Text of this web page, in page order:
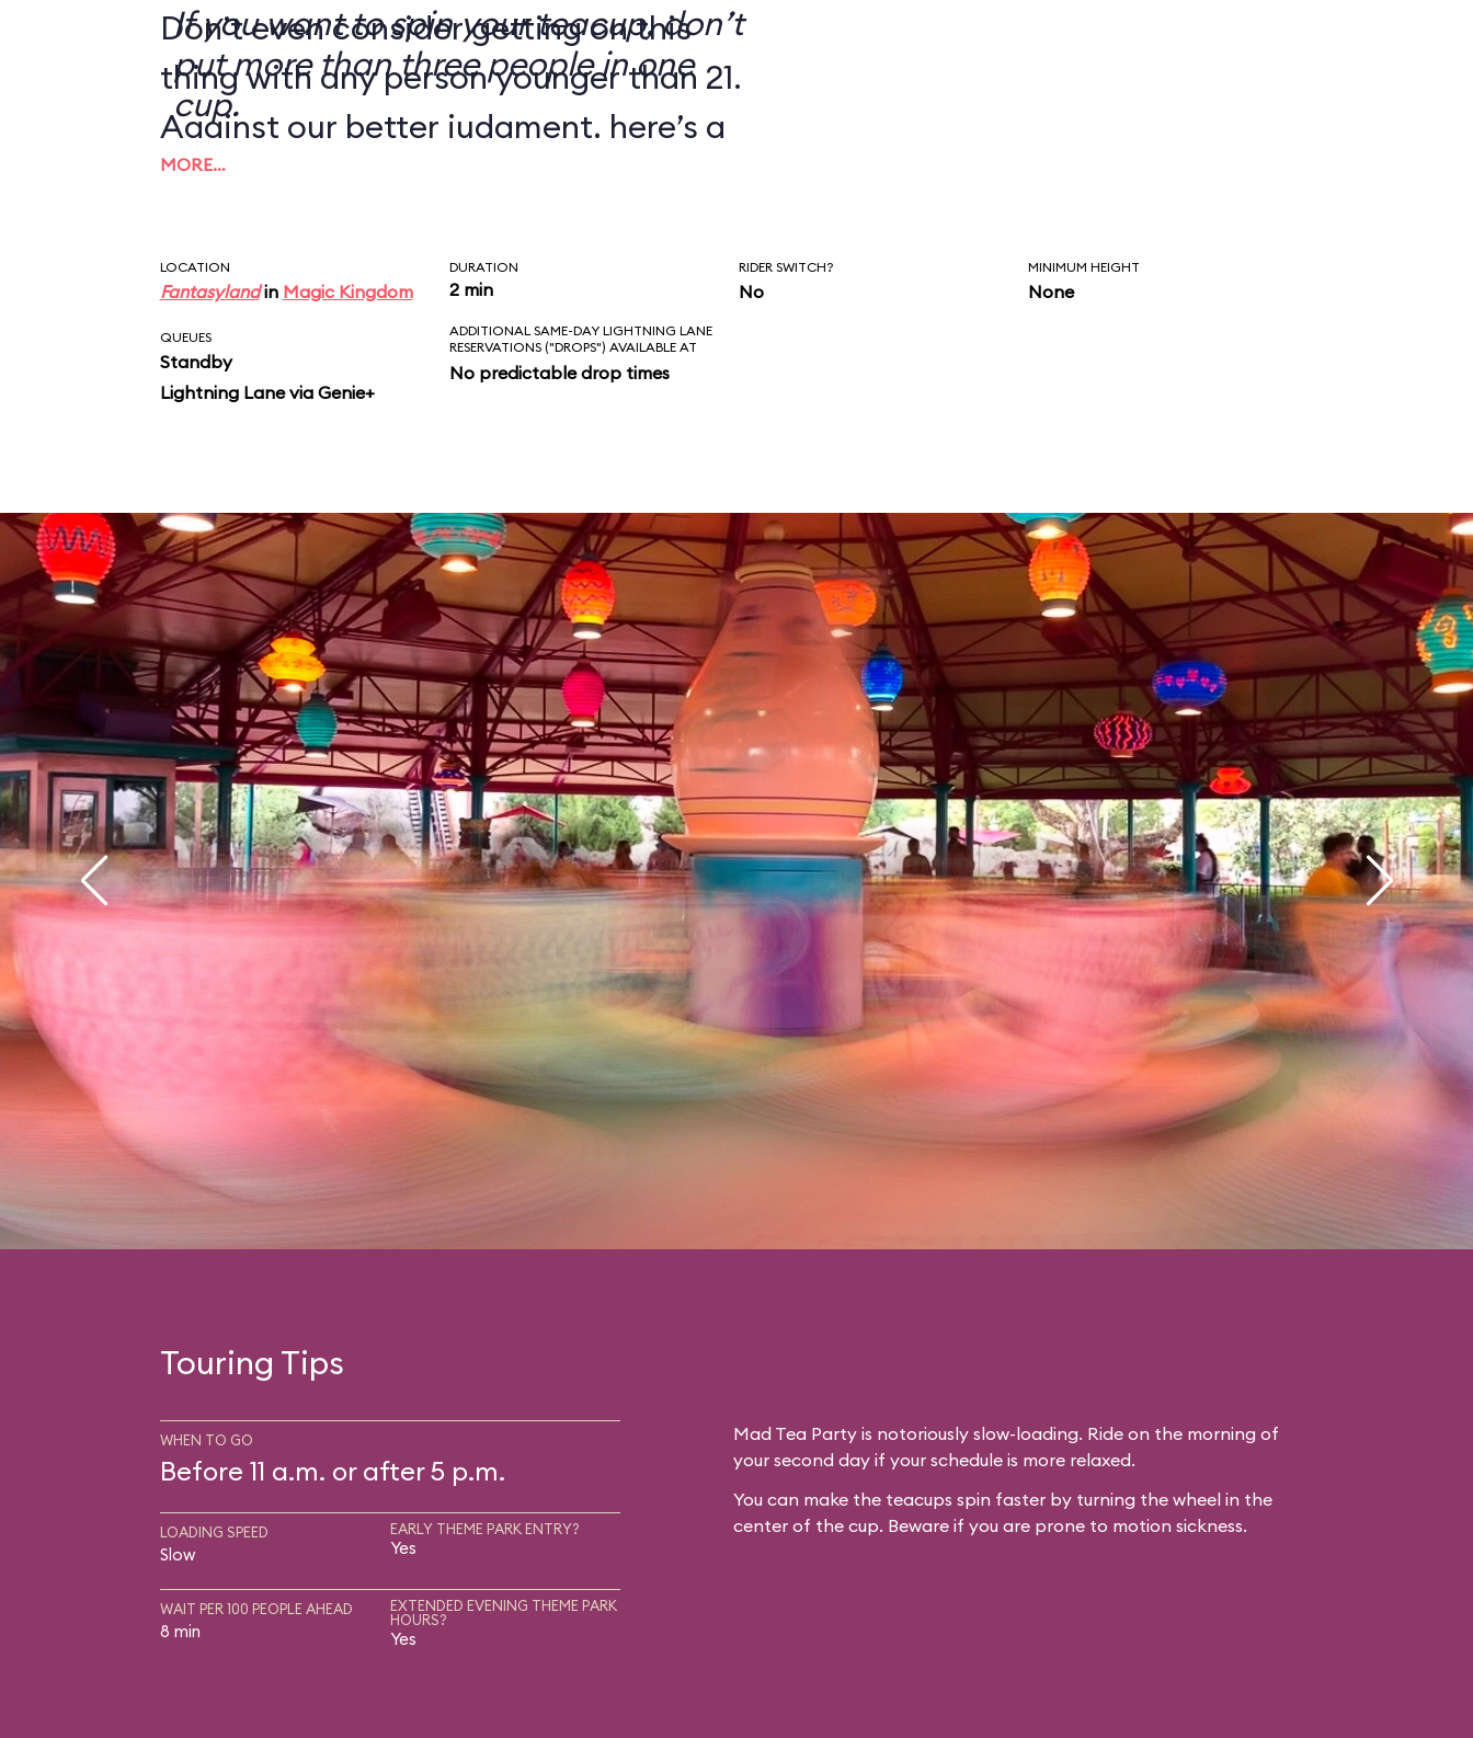
Don’t even consider getting on this
thing with any person younger than 21.
Against our better judgment, here’s a
tip from a reader we’ve dubbed Melba
If you want to spin your teacup, don’t
put more than three people in one
cup.
MORE…
LOCATION
Fantasylandin Magic Kingdom
DURATION
2 min
RIDER SWITCH?
No
MINIMUM HEIGHT
None
QUEUES
Standby
Lightning Lane via Genie+
ADDITIONAL SAME-DAY LIGHTNING LANE
RESERVATIONS ("DROPS") AVAILABLE AT
No predictable drop times
Touring Tips
WHEN TO GO
Before 11 a.m. or after 5 p.m.
LOADING SPEED
Slow
EARLY THEME PARK ENTRY?
Yes
WAIT PER 100 PEOPLE AHEAD
8 min
EXTENDED EVENING THEME PARK
HOURS?
Yes
Mad Tea Party is notoriously slow-loading. Ride on the morning of
your second day if your schedule is more relaxed.
You can make the teacups spin faster by turning the wheel in the
center of the cup. Beware if you are prone to motion sickness.